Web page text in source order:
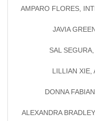
AMPARO FLORES,
JAVIA
SAL
LILLIAN XIE,
DONNA
ALEXANDRA